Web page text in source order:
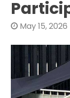
May 15, 2026